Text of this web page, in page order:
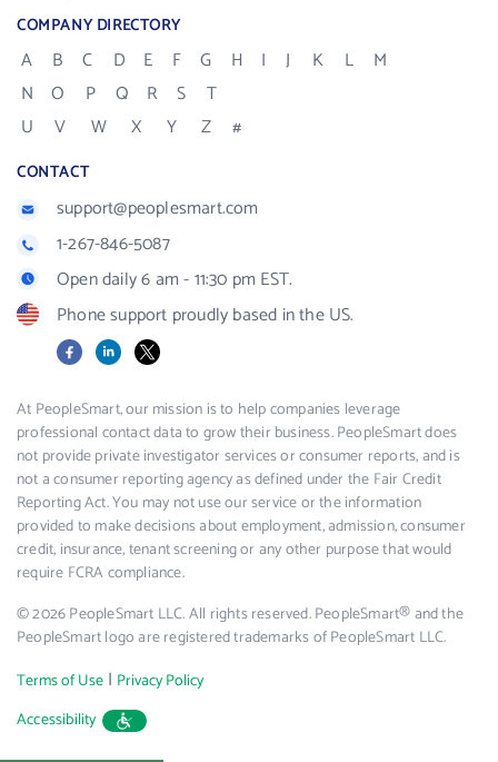
COMPANY DIRECTORY
A B C D E F G H I J K L
M
N
O P Q R S
T
U
V W X Y Z #
CONTACT
support@peoplesmart.com
1-267-846-5087
Open daily 6 am - 11:30 pm EST.
Phone support proudly based in the US.
FacebookLinkedIn
X
At PeopleSmart, our mission is to help companies leverage
professional contact data to grow their business. PeopleSmart does
not provide private investigator services or consumer reports, and is
not a consumer reporting agency as defined under the Fair Credit
Reporting Act. You may not use our service or the information
provided to make decisions about employment, admission, consumer
credit, insurance, tenant screening or any other purpose that would
require FCRA compliance.
© 2026 PeopleSmart LLC. All rights reserved. PeopleSmart® and the
PeopleSmart logo are registered trademarks of PeopleSmart LLC.
Terms of Use | Privacy Policy
Accessibility